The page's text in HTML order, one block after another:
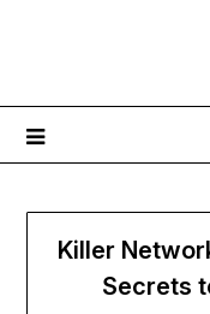
Killer
Secrets